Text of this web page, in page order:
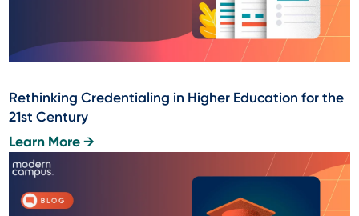
Rethinking Credentialing in Higher Education for the
21st Century
Learn More →